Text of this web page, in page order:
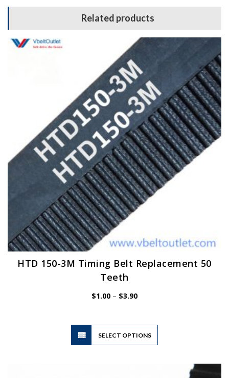
Related products
HTD 150-3M Timing Belt Replacement 50
Teeth
$1.00 – $3.90Price
SELECT OPTIONS
This
has